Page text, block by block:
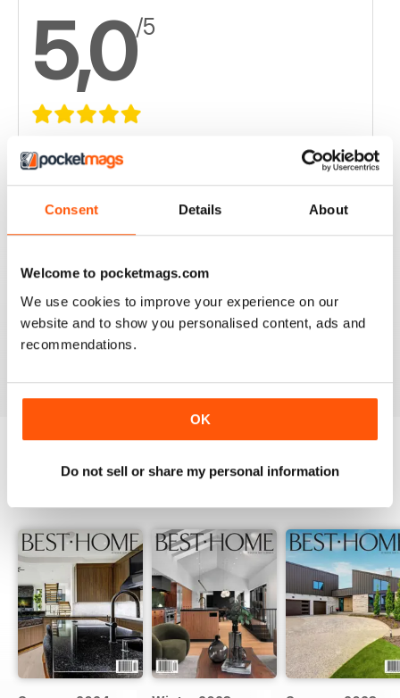
Consent Details About
Welcome to pocketmags.com
We use cookies to improve your experience on our
website and to show you personalised content, ads and
recommendations.
OK
Do not sell or share my personal information
5,0/5
0
3 0
BACK ISSUES View All